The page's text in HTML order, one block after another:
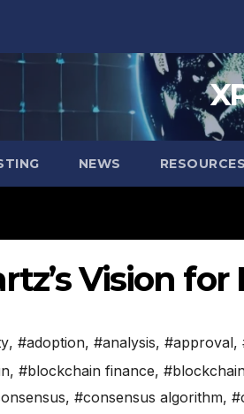
NEWS RESOURCES
Vision for
, #adoption, #analysis, #approval,
, #blockchain finance,
, #consensus algorithm,